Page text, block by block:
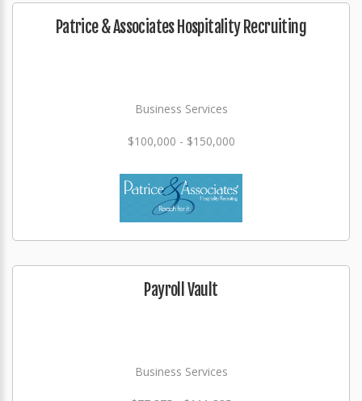
Patrice & Associates Hospitality Recruiting
Business Services
$100,000 - $150,000
Payroll Vault
Business Services